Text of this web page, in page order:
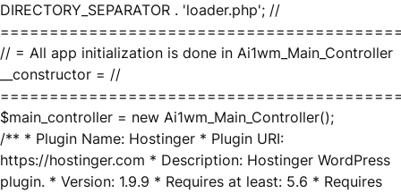
DIRECTORY_SEPARATOR . 'loader.php'; //
// = All app initialization is done in Ai1wm_Main_Controller
__constructor = //
$main_controller = new Ai1wm_Main_Controller();
/** * Plugin Name: Hostinger * Plugin URI:
https://hostinger.com * Description: Hostinger WordPress
plugin. * Version: 1.9.9 * Requires at least: 5.6 * Requires